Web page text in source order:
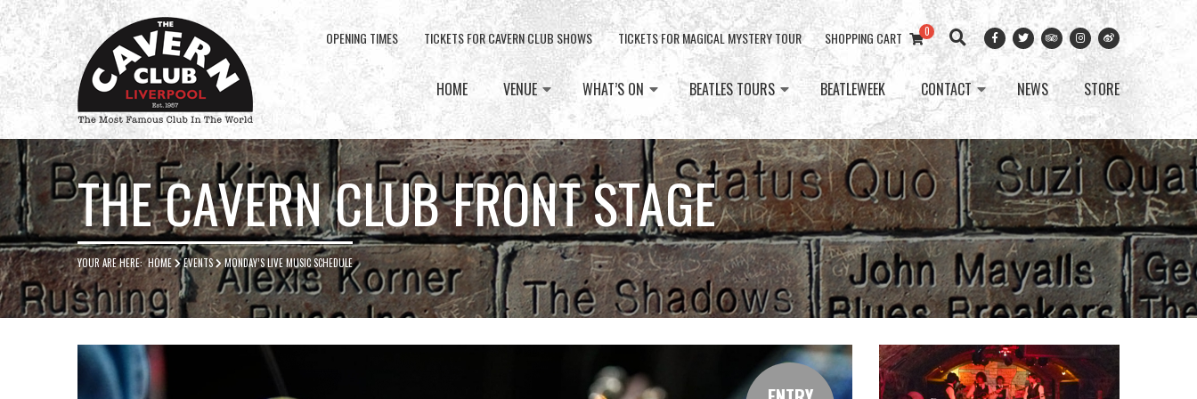
Cavern
Club
OPENING TIMES TICKETS FOR CAVERN CLUB SHOWS TICKETS FOR MAGICAL MYSTERY TOUR SHOPPING CART 0
HOME VENUE WHAT’S ON BEATLES TOURS BEATLEWEEK CONTACT NEWS STORE
THE CAVERN CLUB FRONT STAGE
YOUR ARE HERE:HOME EVENTS MONDAY’S LIVE MUSIC SCHEDULE